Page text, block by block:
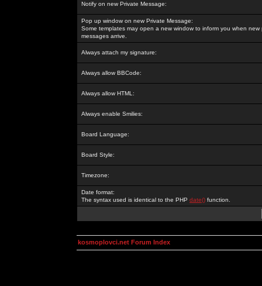
Notify on new Private Message:
Pop up window on new Private Message:
Some templates may open a new window to inform you when new
messages arrive.
Always attach my signature:
Always allow BBCode:
Always allow HTML:
Always enable Smilies:
Board Language:
Board Style:
Timezone:
Date format:
The syntax used is identical to the PHP date() function.
kosmoplovci.net Forum Index